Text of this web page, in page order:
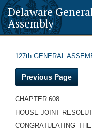
Delaware
Assembly
127th GENERAL
Previous Page
CHAPTER 608
HOUSE JOINT
CONGRATULATING